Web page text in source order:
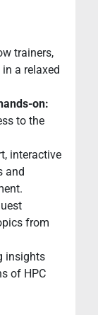
trainers,
a relaxed
on:
to the
interactive
and
from
insights
of HPC